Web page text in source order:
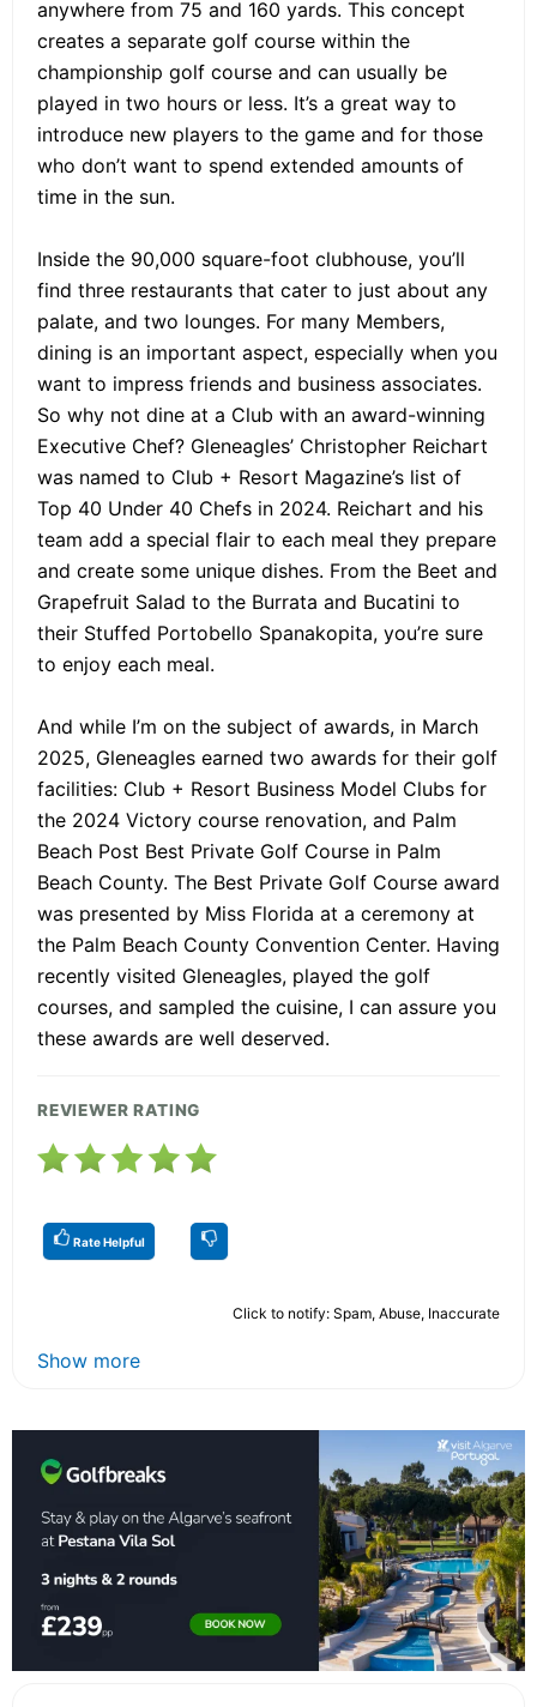
anywhere from 75 and 160 yards. This concept
creates a separate golf course within the
championship golf course and can usually be
played in two hours or less. It’s a great way to
introduce new players to the game and for those
who don’t want to spend extended amounts of
time in the sun.
Inside the 90,000 square-foot clubhouse, you’ll
find three restaurants that cater to just about any
palate, and two lounges. For many Members,
dining is an important aspect, especially when you
want to impress friends and business associates.
So why not dine at a Club with an award-winning
Executive Chef? Gleneagles’ Christopher Reichart
was named to Club + Resort Magazine’s list of
Top 40 Under 40 Chefs in 2024. Reichart and his
team add a special flair to each meal they prepare
and create some unique dishes. From the Beet and
Grapefruit Salad to the Burrata and Bucatini to
their Stuffed Portobello Spanakopita, you’re sure
to enjoy each meal.
And while I’m on the subject of awards, in March
2025, Gleneagles earned two awards for their golf
facilities: Club + Resort Business Model Clubs for
the 2024 Victory course renovation, and Palm
Beach Post Best Private Golf Course in Palm
Beach County. The Best Private Golf Course award
was presented by Miss Florida at a ceremony at
the Palm Beach County Convention Center. Having
recently visited Gleneagles, played the golf
courses, and sampled the cuisine, I can assure you
these awards are well deserved.
REVIEWER RATING
Rate Helpful
Click to notify: Spam, Abuse, Inaccurate
Show more